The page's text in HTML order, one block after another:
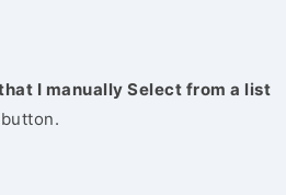
I manually Select from a list